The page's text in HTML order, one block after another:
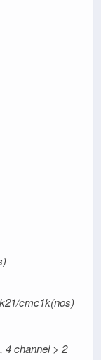
cmc1k(nos)
4 channel > 2